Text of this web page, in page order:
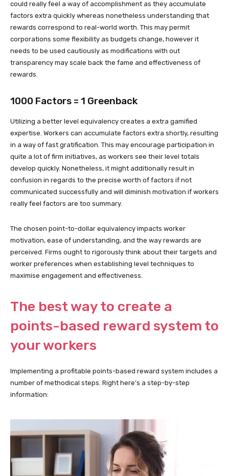
could really feel a way of accomplishment as they accumulate
factors extra quickly whereas nonetheless understanding that
rewards correspond to real-world worth. This may permit
corporations some flexibility as budgets change, however it
needs to be used cautiously as modifications with out
transparency may scale back the fame and effectiveness of
rewards.
1000 Factors = 1 Greenback
Utilizing a better level equivalency creates a extra gamified
expertise. Workers can accumulate factors extra shortly, resulting
in a way of fast gratification. This may encourage participation in
quite a lot of firm initiatives, as workers see their level totals
develop quickly. Nonetheless, it might additionally result in
confusion in regards to the precise worth of factors if not
communicated successfully and will diminish motivation if workers
really feel factors are too summary.
The chosen point-to-dollar equivalency impacts worker
motivation, ease of understanding, and the way rewards are
perceived. Firms ought to rigorously think about their targets and
worker preferences when establishing level techniques to
maximise engagement and effectiveness.
The best way to create a
points-based reward system to
your workers
Implementing a profitable points-based reward system includes a
number of methodical steps. Right here’s a step-by-step
information: